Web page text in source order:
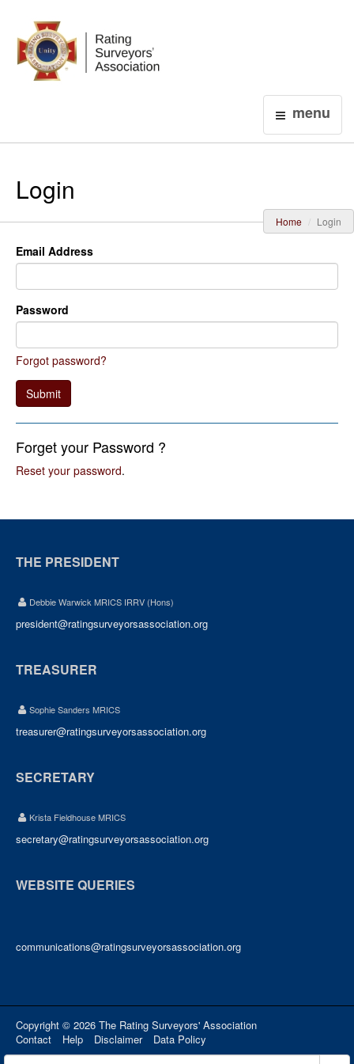
menu
Login
Home Login
Email Address
Password
Forgot password?
Submit
Forget your Password ?
Reset your password.
THE PRESIDENT
Debbie Warwick MRICS IRRV (Hons)
president@ratingsurveyorsassociation.org
TREASURER
Sophie Sanders MRICS
treasurer@ratingsurveyorsassociation.org
SECRETARY
Krista Fieldhouse MRICS
secretary@ratingsurveyorsassociation.org
WEBSITE QUERIES
communications@ratingsurveyorsassociation.org
Copyright © 2026 The Rating Surveyors' Association
Contact
Help Disclaimer Data Policy